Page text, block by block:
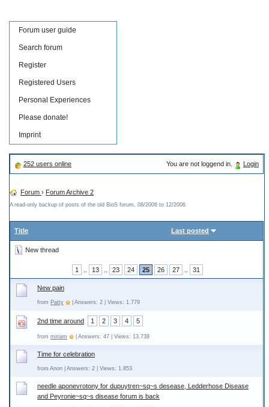
Forum user guide
Search forum
Register
Registered Users
Personal Experiences
Please donate!
Imprint
252 users online You are not loggend in. Login
Forum › Forum Archive 2
A read-only backup of posts of the old BioS forum, 08/2006 to 12/2006
Title Last posted
New thread
1 13 23 24 25 26 27 31
New pain
from Patty | Answers: 2 | Views: 1.779
2nd time around 1 2 3 4 5
from miriam | Answers: 47 | Views: 13.738
Time for celebration
from Anon | Answers: 2 | Views: 1.853
needle aponevrotony for dupuytren~sq~s desease, Ledderhose Disease
and Peyronie~sq~s disease forum is back